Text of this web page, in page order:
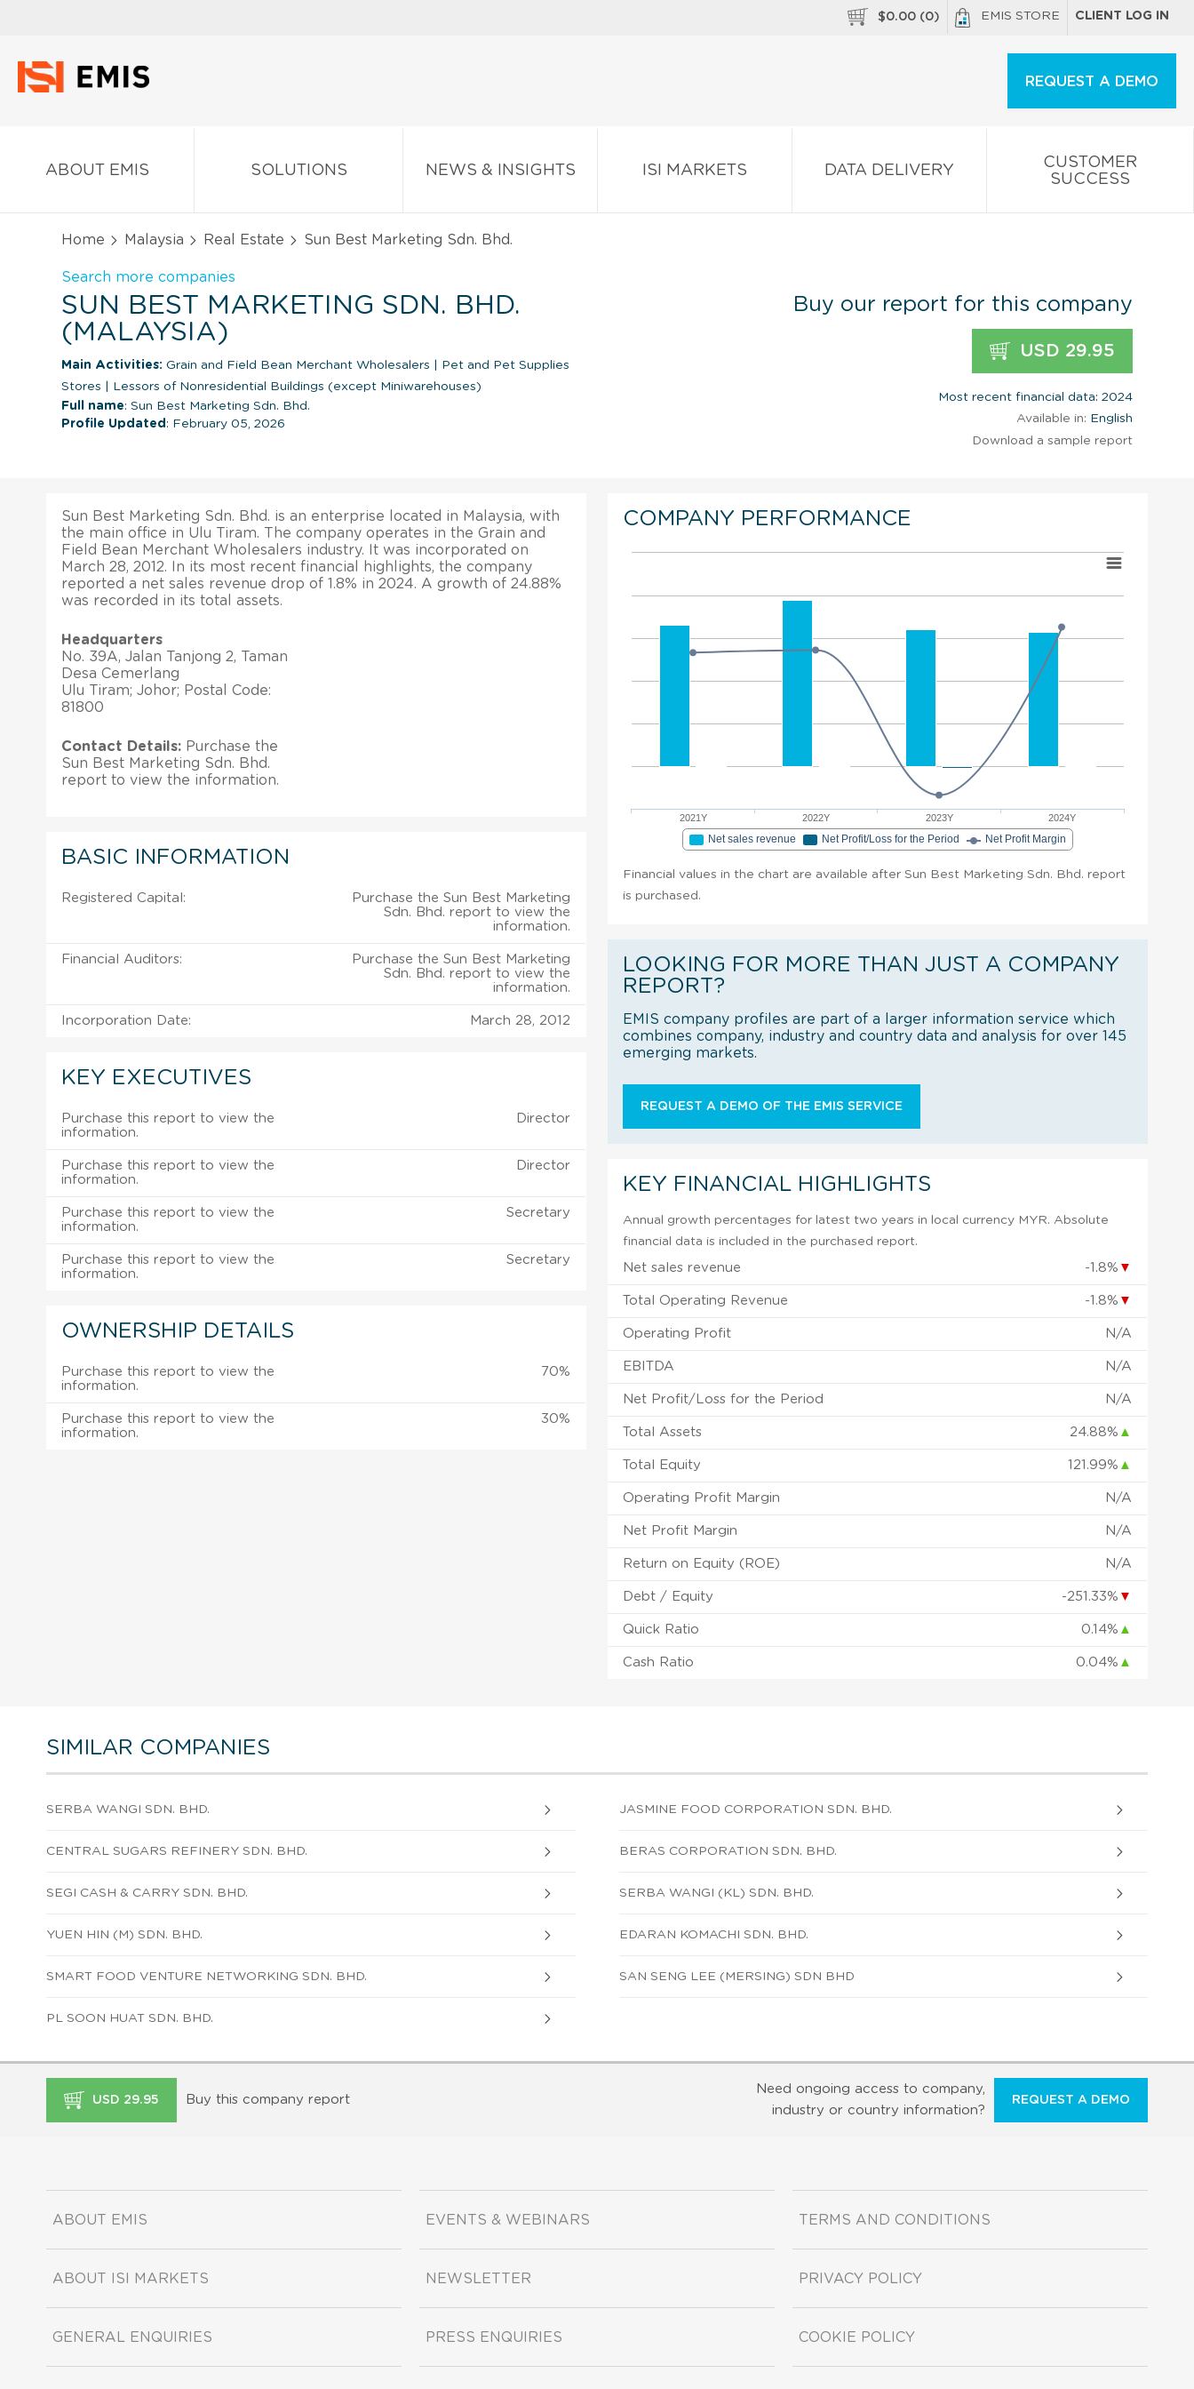
$0.00 (0) EMIS STORE CLIENT LOG IN
REQUEST A DEMO
ABOUT EMIS SOLUTIONS NEWS & INSIGHTS ISI MARKETS DATA DELIVERY
CUSTOMER
SUCCESS
Home Malaysia Real Estate Sun Best Marketing Sdn. Bhd.
Search more companies
SUN BEST MARKETING SDN. BHD.
(MALAYSIA)
Main Activities: Grain and Field Bean Merchant Wholesalers
Pet and Pet Supplies
Stores
Lessors of Nonresidential Buildings (except Miniwarehouses)
Full name: Sun Best Marketing Sdn. Bhd.
Profile Updated : February 05, 2026
Buy our report for this company
USD 29.95
Most recent financial data: 2024
Available in: English
Download a sample report
Sun Best Marketing Sdn. Bhd. is an enterprise located in Malaysia, with
the main office in Ulu Tiram. The company operates in the Grain and
Field Bean Merchant Wholesalers industry. It was incorporated on
March 28, 2012. In its most recent financial highlights, the company
reported a net sales revenue drop of 1.8% in 2024. A growth of 24.88%
was recorded in its total assets.
Headquarters
No. 39A, Jalan Tanjong 2, Taman
Desa Cemerlang
Ulu Tiram; Johor; Postal Code:
81800
Contact Details: Purchase the
Sun Best Marketing Sdn. Bhd.
report to view the information.
BASIC INFORMATION
Registered Capital:
Purchase the Sun Best Marketing
Sdn. Bhd. report to view the
information.
Financial Auditors:
Purchase the Sun Best Marketing
Sdn. Bhd. report to view the
information.
Incorporation Date: March 28, 2012
KEY EXECUTIVES
Purchase this report to view the
information.
Director
Purchase this report to view the
information.
Director
Purchase this report to view the
information.
Secretary
Purchase this report to view the
information.
Secretary
OWNERSHIP DETAILS
Purchase this report to view the
information.
70%
Purchase this report to view the
information.
30%
COMPANY PERFORMANCE
2021Y 2022Y 2023Y 2024Y
Net sales revenue Net Profit/Loss for the Period Net Profit Margin
Financial values in the chart are available after Sun Best Marketing Sdn. Bhd. report
is purchased.
LOOKING FOR MORE THAN JUST A COMPANY
REPORT?
EMIS company profiles are part of a larger information service which
combines company, industry and country data and analysis for over 145
emerging markets.
REQUEST A DEMO OF THE EMIS SERVICE
KEY FINANCIAL HIGHLIGHTS
Annual growth percentages for latest two years in local currency MYR. Absolute
financial data is included in the purchased report.
Net sales revenue -1.8% ▼
Total Operating Revenue -1.8% ▼
Operating Profit N/A
EBITDA N/A
Net Profit/Loss for the Period N/A
Total Assets 24.88% ▲
Total Equity 121.99% ▲
Operating Profit Margin N/A
Net Profit Margin N/A
Return on Equity (ROE) N/A
Debt / Equity -251.33% ▼
Quick Ratio 0.14% ▲
Cash Ratio 0.04% ▲
SIMILAR COMPANIES
SERBA WANGI SDN. BHD. JASMINE FOOD CORPORATION SDN. BHD.
CENTRAL SUGARS REFINERY SDN. BHD. BERAS CORPORATION SDN. BHD.
SEGI CASH & CARRY SDN. BHD. SERBA WANGI (KL) SDN. BHD.
YUEN HIN (M) SDN. BHD. EDARAN KOMACHI SDN. BHD.
SMART FOOD VENTURE NETWORKING SDN. BHD. SAN SENG LEE (MERSING) SDN BHD
PL SOON HUAT SDN. BHD.
USD 29.95 Buy this company report
Need ongoing access to company,
industry or country information?
REQUEST A DEMO
ABOUT EMIS
ABOUT ISI MARKETS
GENERAL ENQUIRIES
EVENTS & WEBINARS
NEWSLETTER
PRESS ENQUIRIES
TERMS AND CONDITIONS
PRIVACY POLICY
COOKIE POLICY